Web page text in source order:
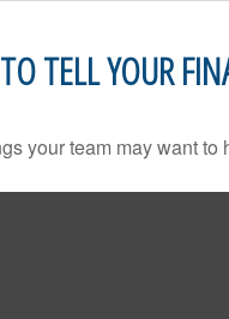
TELL YOUR
your team may want to